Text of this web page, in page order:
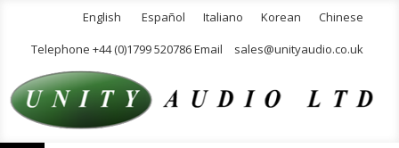
English Español Italiano Korean
Chinese
Telephone +44 (0)1799 520786 Email
sales@unityaudio.co.uk